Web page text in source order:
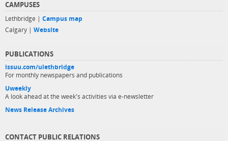
CAMPUSES
Lethbridge | Campus map
Calgary | Website
PUBLICATIONS
issuu.com/ulethbridge
For monthly newspapers and publications
Uweekly
A look ahead at the week's activities via e-newsletter
News Release Archives
CONTACT PUBLIC RELATIONS